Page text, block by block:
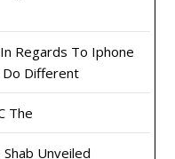
Regards To Iphone
Do Different
The
Unveiled